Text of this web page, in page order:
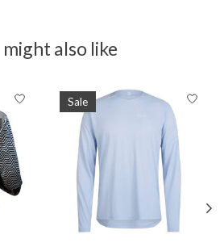
might also like
Sale